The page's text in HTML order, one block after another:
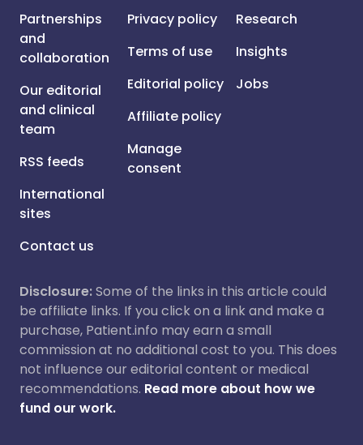
Partnerships
and
collaboration
Our editorial
and clinical
team
RSS feeds
International
sites
Contact us
Privacy policy
Terms of use
Editorial policy
Affiliate policy
Manage
consent
Research
Insights
Jobs
Disclosure:Some of the links in this article could
be affiliate links. If you click on a link and make a
purchase, Patient.info may earn a small
commission at no additional cost to you. This does
not influence our editorial content or medical
recommendations. Read more about how we
fund our work.